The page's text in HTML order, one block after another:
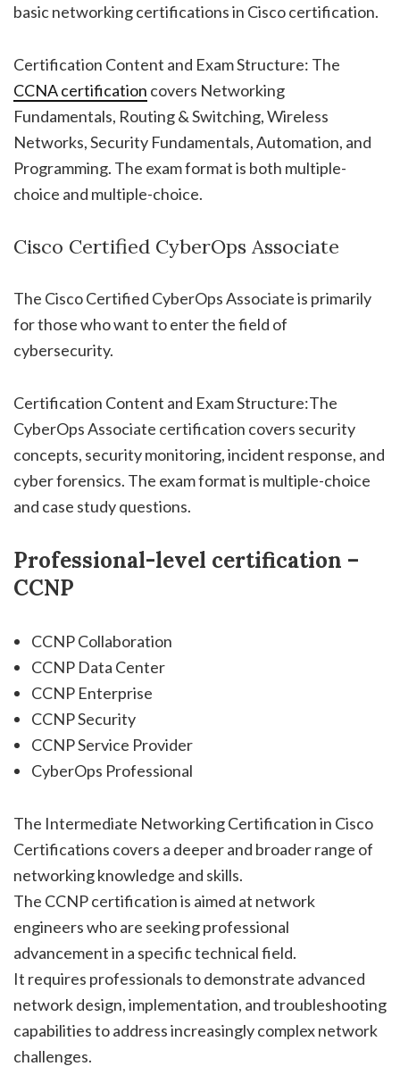
basic networking certifications in Cisco certification.
Certification Content and Exam Structure: The
CCNA certification covers Networking
Fundamentals, Routing & Switching, Wireless
Networks, Security Fundamentals, Automation, and
Programming. The exam format is both multiple-
choice and multiple-choice.
Cisco Certified CyberOps Associate
The Cisco Certified CyberOps Associate is primarily
for those who want to enter the field of
cybersecurity.
Certification Content and Exam Structure:The
CyberOps Associate certification covers security
concepts, security monitoring, incident response, and
cyber forensics. The exam format is multiple-choice
and case study questions.
Professional-level certification –
CCNP
CCNP Collaboration
CCNP Data Center
CCNP Enterprise
CCNP Security
CCNP Service Provider
CyberOps Professional
The Intermediate Networking Certification in Cisco
Certifications covers a deeper and broader range of
networking knowledge and skills.
The CCNP certification is aimed at network
engineers who are seeking professional
advancement in a specific technical field.
It requires professionals to demonstrate advanced
network design, implementation, and troubleshooting
capabilities to address increasingly complex network
challenges.